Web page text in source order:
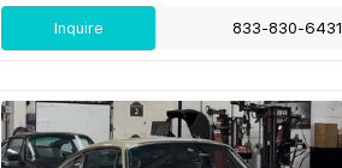
Inquire 833-830-6431